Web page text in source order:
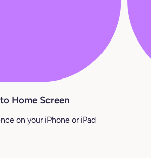
Home Screen
on your iPhone or iPad